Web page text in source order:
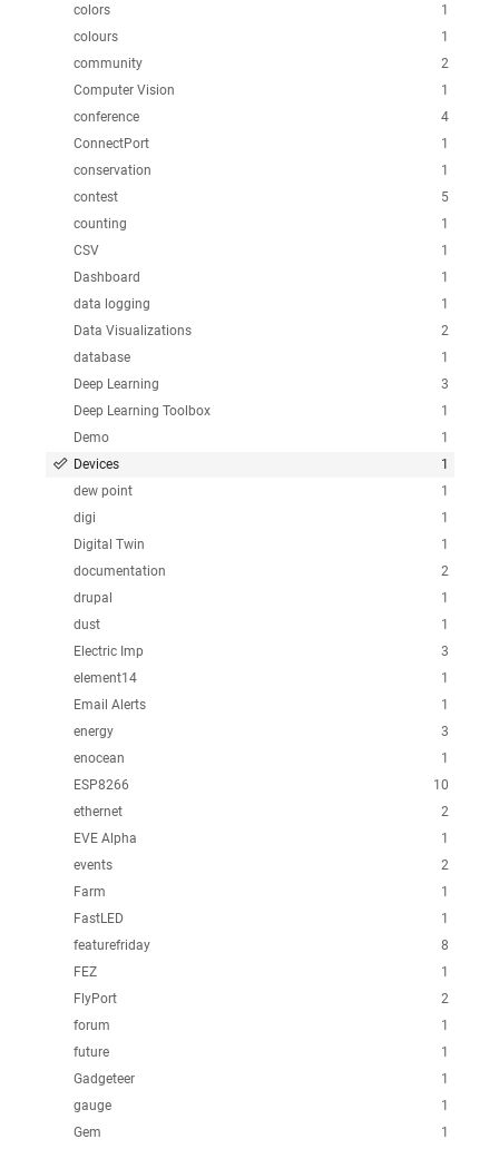
1
colors
1
colours
2
community
1
Computer Vision
4
conference
1
ConnectPort
1
conservation
5
contest
1
counting
1
CSV
1
Dashboard
1
data logging
2
Data Visualizations
1
database
3
Deep Learning
1
Deep Learning Toolbox
1
Demo
1
Devices
1
dew point
1
digi
1
Digital Twin
2
documentation
1
drupal
1
dust
3
Electric Imp
1
element14
1
Email Alerts
3
energy
1
enocean
10
ESP8266
2
ethernet
1
EVE Alpha
2
events
1
Farm
1
FastLED
8
featurefriday
1
FEZ
2
FlyPort
1
forum
1
future
1
Gadgeteer
1
gauge
1
Gem